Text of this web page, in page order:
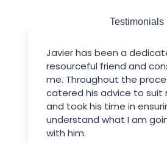
Testimonials
Javier has been a
resourceful friend and
me. Throughout the
catered his advice to suit
and took his time in
understand what I am
with him.